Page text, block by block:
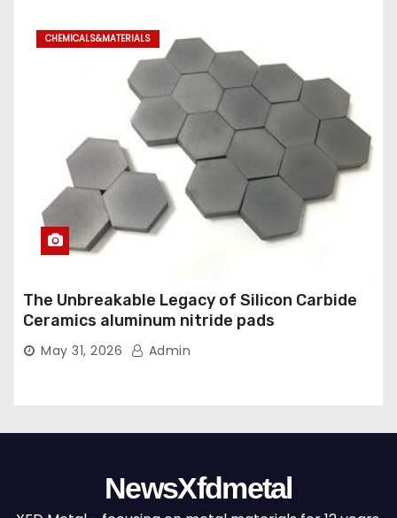
CHEMICALS&MATERIALS
The Unbreakable Legacy of Silicon Carbide
Ceramics aluminum nitride pads
May 31, 2026 Admin
NewsXfdmetal